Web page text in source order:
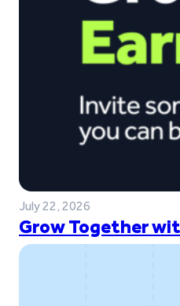
July 22, 2026
Grow Together